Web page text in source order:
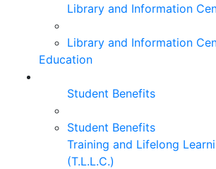
Library and Information
Library and Information
Education
Student Benefits
Student Benefits
Training and Lifelong
(T.L.L.C.)